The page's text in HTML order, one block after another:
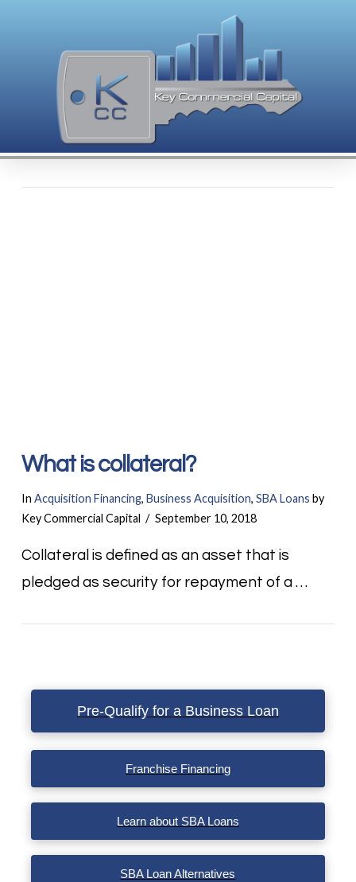
What is collateral?
In Acquisition Financing, Business Acquisition, SBA Loans by
Key Commercial Capital
September 10, 2018
Collateral is defined as an asset that is
pledged as security for repayment of a …
Pre-Qualify for a Business Loan
Franchise Financing
Learn about SBA Loans
SBA Loan Alternatives